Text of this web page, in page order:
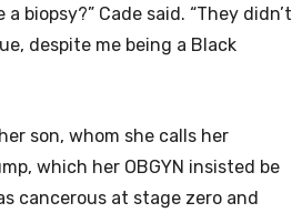
biopsy?” Cade said. “They didn’t
despite me being a Black
son, whom she calls her
which her OBGYN insisted be
cancerous at stage zero and